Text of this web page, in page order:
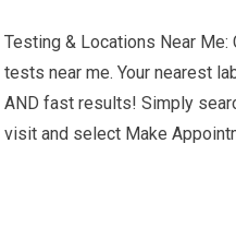
Testing & Locations Near
tests near me. Your nearest
AND fast results! Simply
visit and select Make